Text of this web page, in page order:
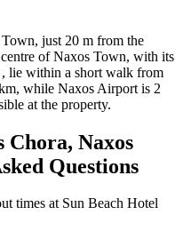
just 20 m from the
of Naxos Town, with its
, lie within a short walk from
while Naxos Airport is 2
at the property.
Chora, Naxos
Questions
times at Sun Beach Hotel